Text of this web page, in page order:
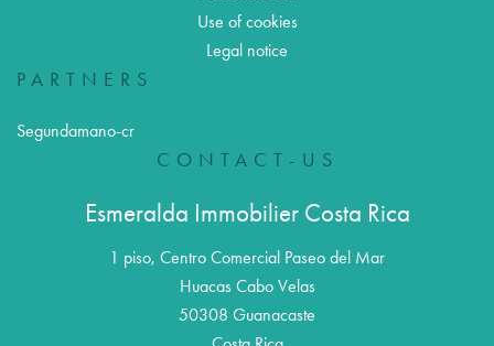
Use of cookies
Legal notice
PARTNERS
Segundamano-cr
CONTACT-US
Esmeralda Immobilier Costa Rica
1 piso, Centro Comercial Paseo del Mar
Huacas Cabo Velas
50308 Guanacaste